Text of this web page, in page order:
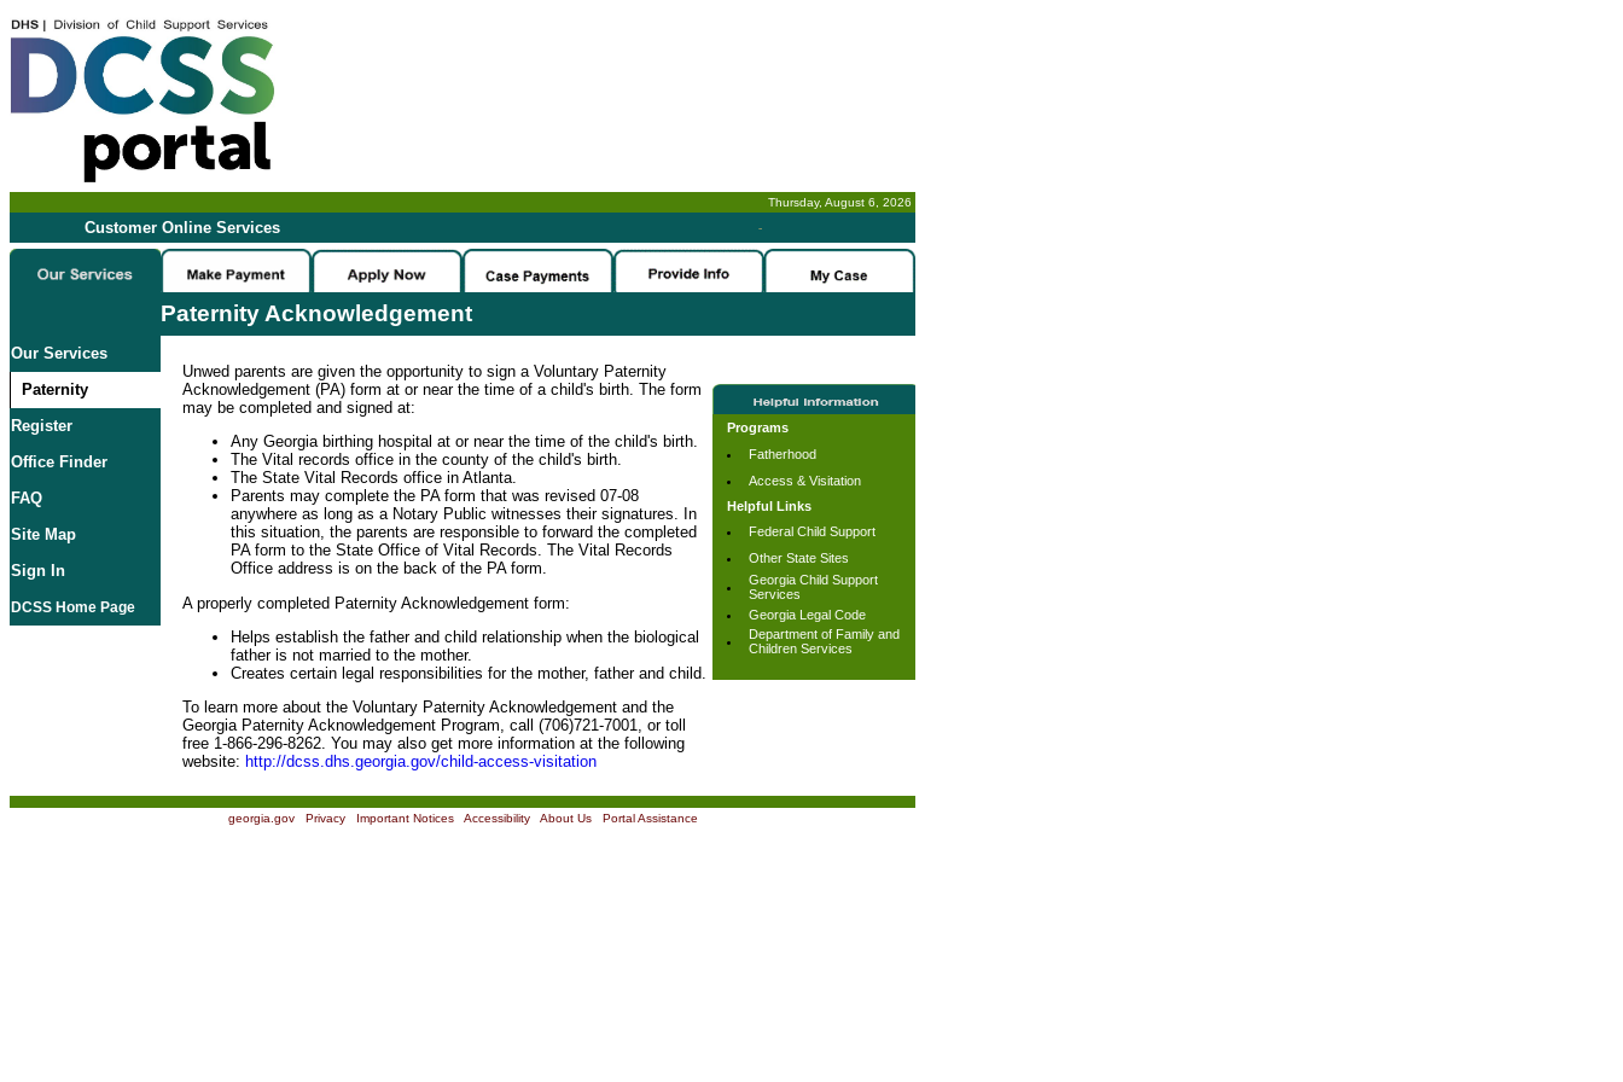
Thursday, August 6, 2026
Customer Online Services -
Paternity Acknowledgement
Our Services
Paternity
Register
Office Finder
FAQ
Site Map
Sign In
DCSS Home Page
Unwed parents are given the opportunity to sign a Voluntary Paternity
Acknowledgement (PA) form at or near the time of a child's birth. The form
may be completed and signed at:
Any Georgia birthing hospital at or near the time of the child's birth.
The Vital records office in the county of the child's birth.
The State Vital Records office in Atlanta.
Parents may complete the PA form that was revised 07-08
anywhere as long as a Notary Public witnesses their signatures. In
this situation, the parents are responsible to forward the completed
PA form to the State Office of Vital Records. The Vital Records
Office address is on the back of the PA form.
A properly completed Paternity Acknowledgement form:
Helps establish the father and child relationship when the biological
father is not married to the mother.
Creates certain legal responsibilities for the mother, father and child.
To learn more about the Voluntary Paternity Acknowledgement and the
Georgia Paternity Acknowledgement Program, call (706)721-7001, or toll
free 1-866-296-8262. You may also get more information at the following
website: http://dcss.dhs.georgia.gov/child-access-visitation
Programs
Fatherhood
Access & Visitation
Helpful Links
Federal Child Support
Other State Sites
Georgia Child Support
Services
Georgia Legal Code
Department of Family and
Children Services
georgia.gov| Privacy| Important Notices| Accessibility| About Us| Portal Assistance